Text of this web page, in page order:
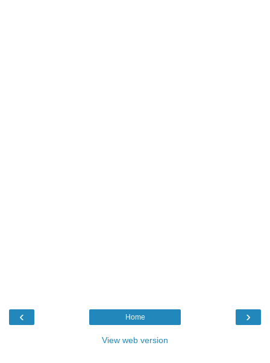
‹ ›
Home
View web version